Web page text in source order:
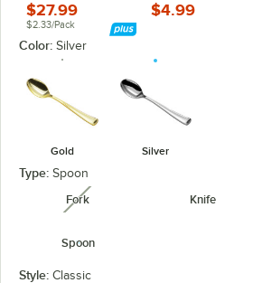
$27.99
$2.33/Pack
$4.99
Color: Silver
Gold Silver
Type: Spoon
Forkunavailable Knife
Spoon
Style: Classic